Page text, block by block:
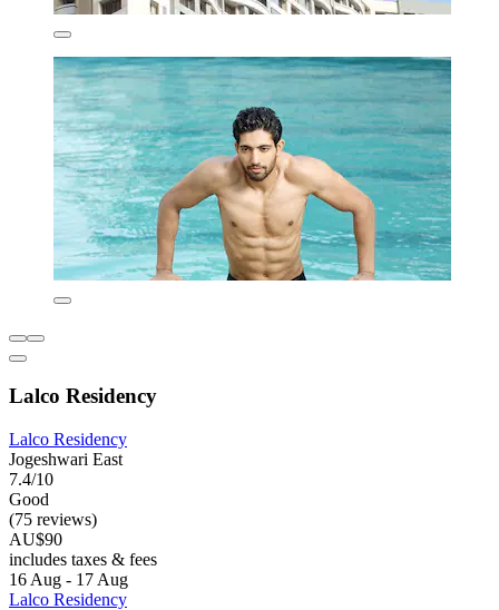
Lalco Residency
Lalco Residency
Jogeshwari East
7.4/10
Good
(75 reviews)
AU$90
includes taxes & fees
16 Aug - 17 Aug
Lalco Residency